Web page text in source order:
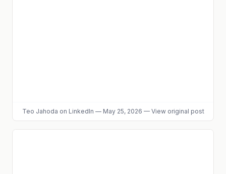
Teo Jahoda on LinkedIn — May 25, 2026 — View original post